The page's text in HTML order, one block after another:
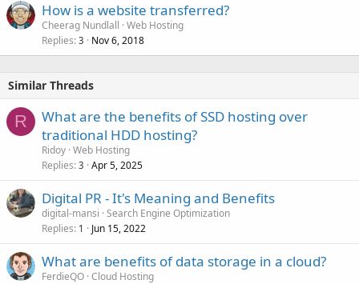
How is a website transferred?
Cheerag Nundlall Web Hosting
Replies 3 Nov 6, 2018
Similar Threads
R
What are the benefits of SSD hosting over
traditional HDD hosting?
Ridoy Web Hosting
Replies 3 Apr 5, 2025
Digital PR - It's Meaning and Benefits
digital-mansi Search Engine Optimization
Replies 1 Jun 15, 2022
What are benefits of data storage in a cloud?
FerdieQO Cloud Hosting